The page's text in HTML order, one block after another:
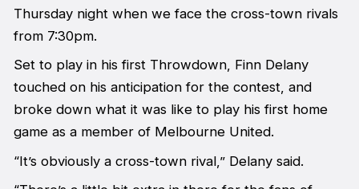
Thursday night when we face the cross-town rivals
from 7:30pm.
Set to play in his first Throwdown, Finn Delany
touched on his anticipation for the contest, and
broke down what it was like to play his first home
game as a member of Melbourne United.
“It’s obviously a cross-town rival,” Delany said.